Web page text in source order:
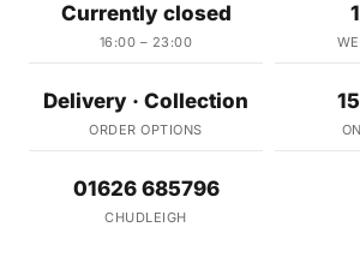
Currently closed
16:00 – 23:00
Delivery · Collection
ORDER OPTIONS
01626 685796
CHUDLEIGH